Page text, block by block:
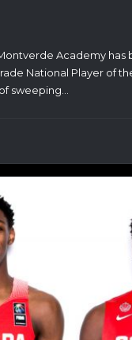
Academy has
National Player of
sweeping...